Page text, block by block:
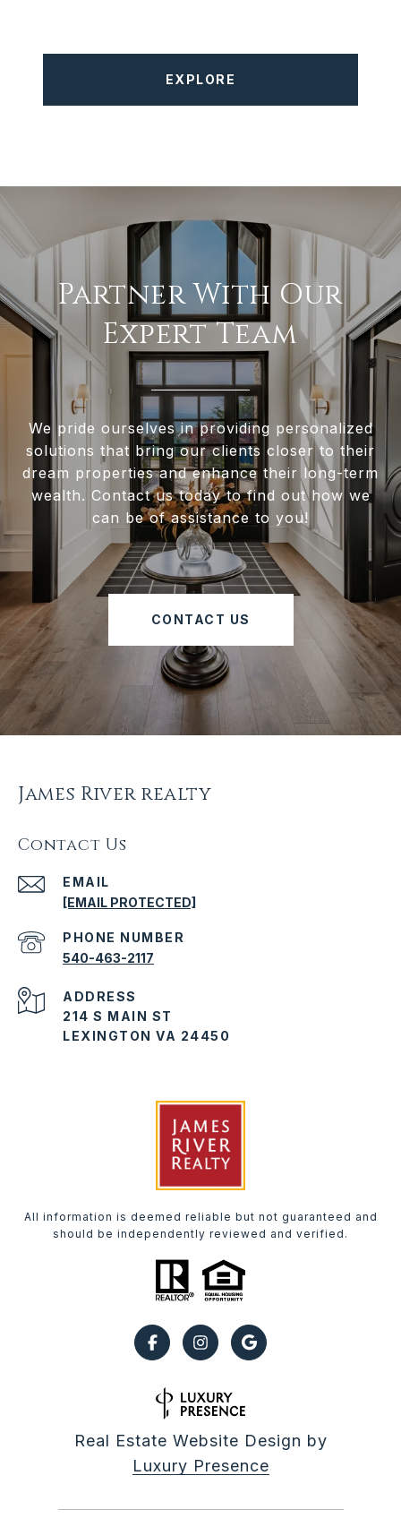
EXPLORE
Partner With Our
Expert Team
We pride ourselves in providing personalized
solutions that bring our clients closer to their
dream properties and enhance their long-term
wealth. Contact us today to find out how we
can be of assistance to you!
CONTACT US
James River realty
Contact Us
EMAIL
[EMAIL PROTECTED]
PHONE NUMBER
540-463-2117
ADDRESS
214 S MAIN ST
LEXINGTON VA 24450
All information is deemed reliable but not guaranteed and
should be independently reviewed and verified.
Real Estate Website Design by
Luxury Presence